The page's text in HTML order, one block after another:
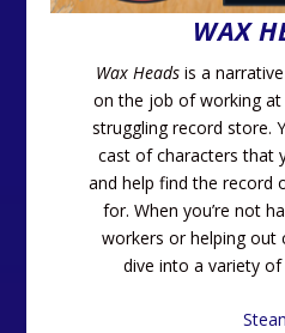
WAX
Wax Heads is a
on the job of working at
struggling record store.
cast of characters that
and help find the record
for. When you’re not
workers or helping out
dive into a variety